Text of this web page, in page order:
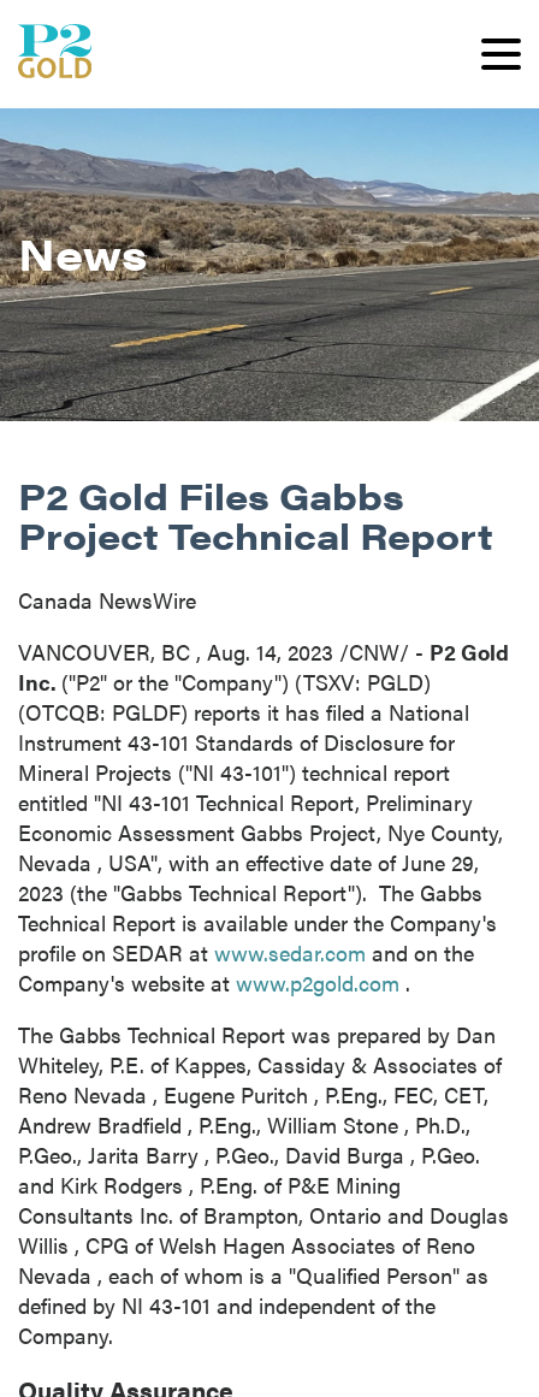
News
P2 Gold Files Gabbs
Project Technical Report
Canada NewsWire
VANCOUVER, BC , Aug. 14, 2023 /CNW/ - P2 Gold
Inc. ("P2" or the "Company") (TSXV: PGLD)
(OTCQB: PGLDF) reports it has filed a National
Instrument 43-101 Standards of Disclosure for
Mineral Projects ("NI 43-101") technical report
entitled "NI 43-101 Technical Report, Preliminary
Economic Assessment Gabbs Project, Nye County,
Nevada , USA", with an effective date ofJune 29,
2023 (the "Gabbs Technical Report"). The Gabbs
Technical Report is available under the Company's
profile on SEDAR at www.sedar.com and on the
Company's website at www.p2gold.com .
The Gabbs Technical Report was prepared by Dan
Whiteley, P.E. of Kappes, Cassiday & Associates of
Reno Nevada , Eugene Puritch , P.Eng., FEC, CET,
Andrew Bradfield , P.Eng., William Stone , Ph.D.,
P.Geo., Jarita Barry , P.Geo., David Burga , P.Geo.
and Kirk Rodgers , P.Eng. of P&E Mining
Consultants Inc. of Brampton, Ontario and Douglas
Willis , CPG of Welsh Hagen Associates of Reno
Nevada , each of whom is a "Qualified Person" as
defined by NI 43-101 and independent of the
Company.